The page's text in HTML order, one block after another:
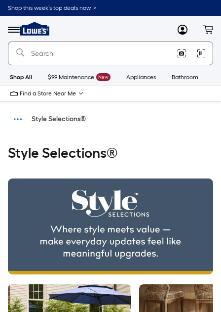
Shop this week’s top deals now. >
Menu
Link
to
Lowe's
Home
Improvement
MyLowes
Shop All $99 Maintenance New Appliances Bathroom
Find a Store Near Me
Home
Style Selections®
Style Selections®